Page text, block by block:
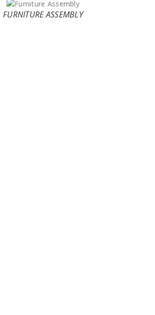
FURNITURE ASSEMBLY